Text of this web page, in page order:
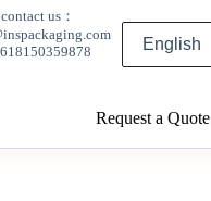
contact us：
Request a Quote